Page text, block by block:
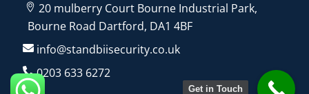
Get in Touch
20 mulberry Court Bourne Industrial Park,
Bourne Road Dartford, DA1 4BF
info@standbiisecurity.co.uk
0203 633 6272